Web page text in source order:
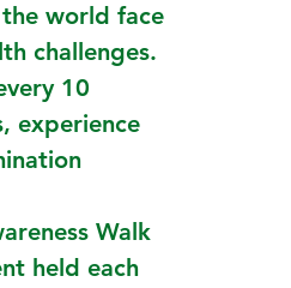
world face
challenges.
10
experience
Walk
held each